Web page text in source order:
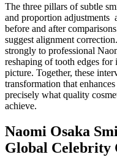
The three pillars of subtle
and proportion adjustments
before and after
suggest alignment
strongly to professional
reshaping of tooth edges
picture. Together, these
transformation that
precisely what quality
achieve.
Naomi Osaka
Global Celebrity